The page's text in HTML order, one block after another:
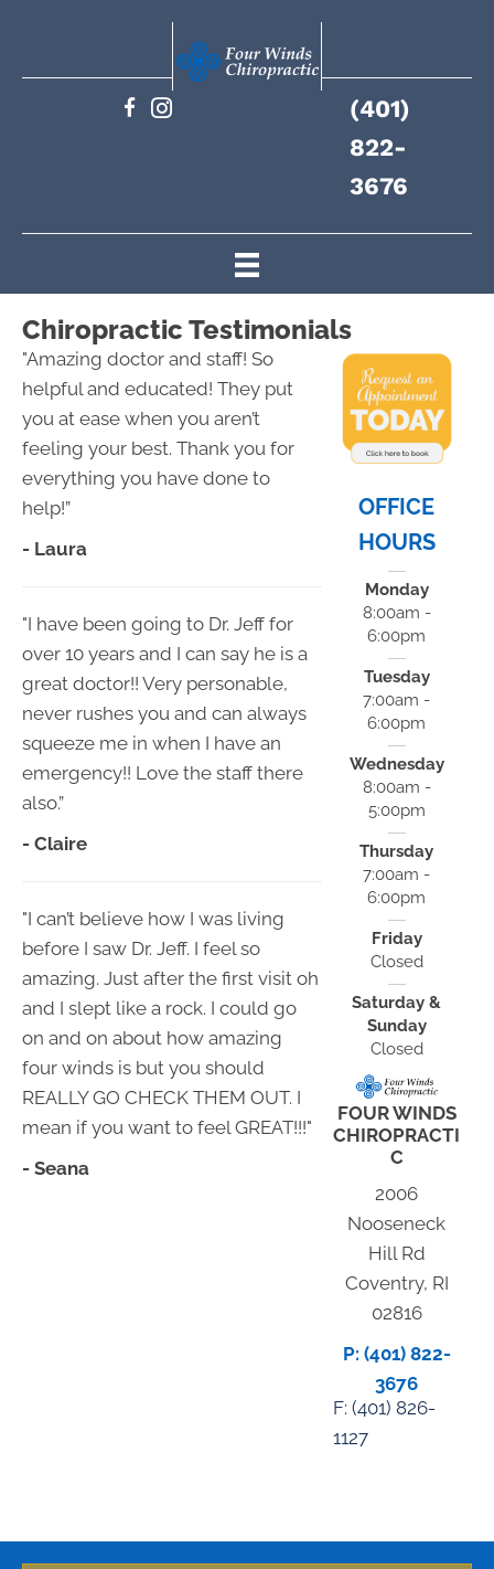
(401)
822-
3676
Chiropractic Testimonials
"Amazing doctor and staff! So
helpful and educated! They put
you at ease when you aren’t
feeling your best. Thank you for
everything you have done to
help!”
- Laura
"I have been going to Dr. Jeff for
over 10 years and I can say he is a
great doctor!! Very personable,
never rushes you and can always
squeeze me in when I have an
emergency!! Love the staff there
also.”
- Claire
"I can’t believe how I was living
before I saw Dr. Jeff. I feel so
amazing. Just after the first visit oh
and I slept like a rock. I could go
on and on about how amazing
four winds is but you should
REALLY GO CHECK THEM OUT. I
mean if you want to feel GREAT!!!"
- Seana
OFFICE
HOURS
Monday
8:00am -
6:00pm
Tuesday
7:00am -
6:00pm
Wednesday
8:00am -
5:00pm
Thursday
7:00am -
6:00pm
Friday
Closed
Saturday &
Sunday
Closed
FOUR WINDS
CHIROPRACTI
C
2006
Nooseneck
Hill Rd
Coventry, RI
02816
P: (401) 822-
3676
F: (401) 826-
1127